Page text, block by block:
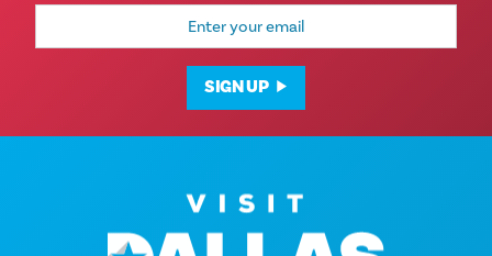
Email
SIGN UP